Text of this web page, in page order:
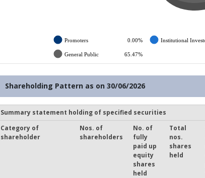
Shareholding Pattern as on 30/06/2026
Summary statement holding of specified securities
Category of
shareholder
Nos. of
shareholders
No. of
fully
paid up
equity
shares
held
Total
nos.
shares
held